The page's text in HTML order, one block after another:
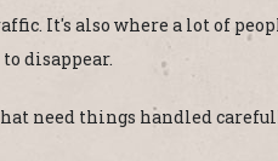
It's also where a lot of
disappear.
need things handled